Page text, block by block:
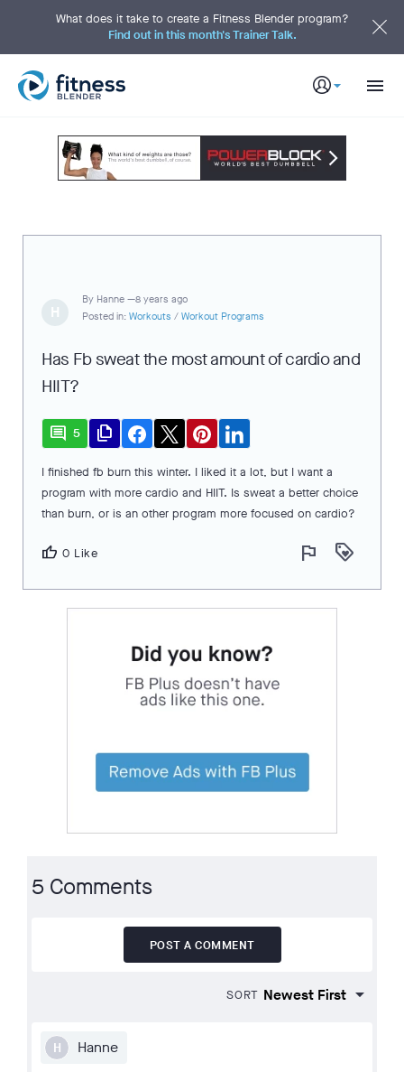
t
What does it take to create a Fitness Blender program?
Find out in this month's Trainer Talk.
H
By Hanne —8 years ago
Posted in: Workouts / Workout Programs
Has Fb sweat the most amount of cardio and
HIIT?
comment 5 file_copy
I finished fb burn this winter. I liked it a lot, but I want a
program with more cardio and HIIT. Is sweat a better choice
than burn, or is an other program more focused on cardio?
thumb_up 0 Like flag loyalty
5 Comments
POST A COMMENT
SORT
H Hanne